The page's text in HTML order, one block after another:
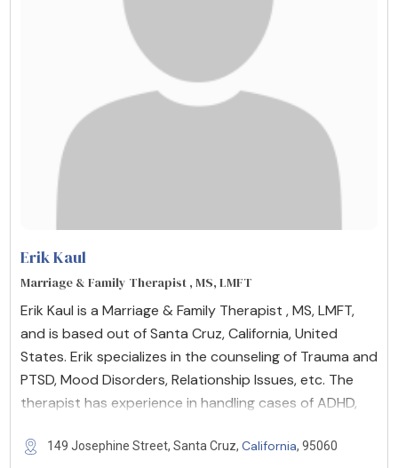
Erik Kaul
Marriage & Family Therapist , MS, LMFT
Erik Kaul is a Marriage & Family Therapist , MS, LMFT,
and is based out of Santa Cruz, California, United
States. Erik specializes in the counseling of Trauma and
PTSD, Mood Disorders, Relationship Issues, etc. The
therapist has experience in handling cases of ADHD,
149 Josephine Street, Santa Cruz, California, 95060